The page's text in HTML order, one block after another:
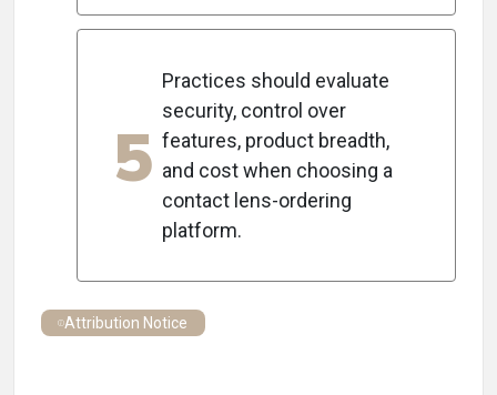
5
Practices should evaluate
security, control over
features, product breadth,
and cost when choosing a
contact lens-ordering
platform.
Attribution Notice